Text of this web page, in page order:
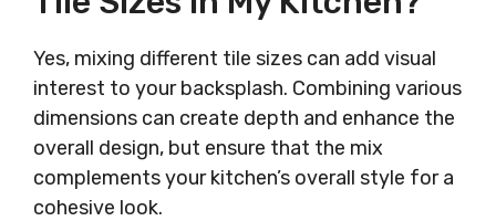
Yes, mixing different tile sizes can add visual
interest to your backsplash. Combining various
dimensions can create depth and enhance the
overall design, but ensure that the mix
complements your kitchen’s overall style for a
cohesive look.